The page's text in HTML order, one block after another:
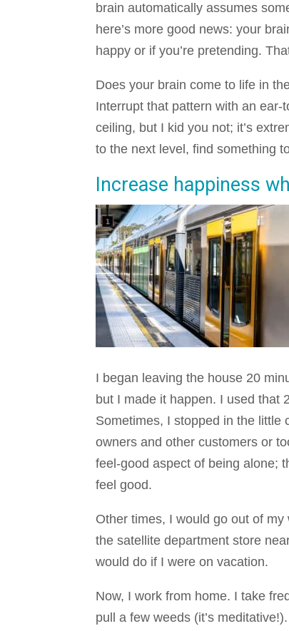
brain automatically assumes
here’s more good news: your
happy or if you’re pretending.
Does your brain come to life in
Interrupt that pattern with an
ceiling, but I kid you not; it’s
to the next level, find something
Increase happiness
I began leaving the house 20
but I made it happen. I used that
Sometimes, I stopped in the little
owners and other customers or
feel-good aspect of being alone;
feel good.
Other times, I would go out of
the satellite department store
would do if I were on vacation.
Now, I work from home. I take
pull a few weeds (it’s